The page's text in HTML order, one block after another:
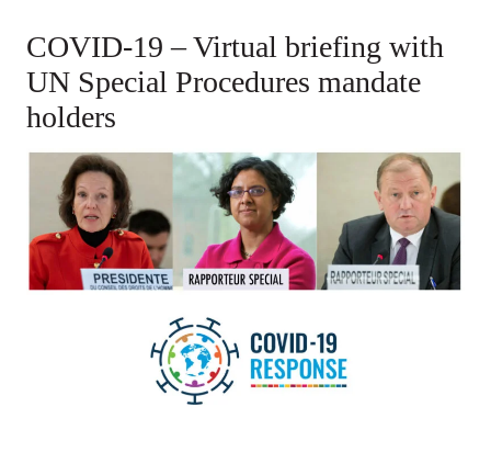
COVID-19 – Virtual briefing with
UN Special Procedures mandate
holders